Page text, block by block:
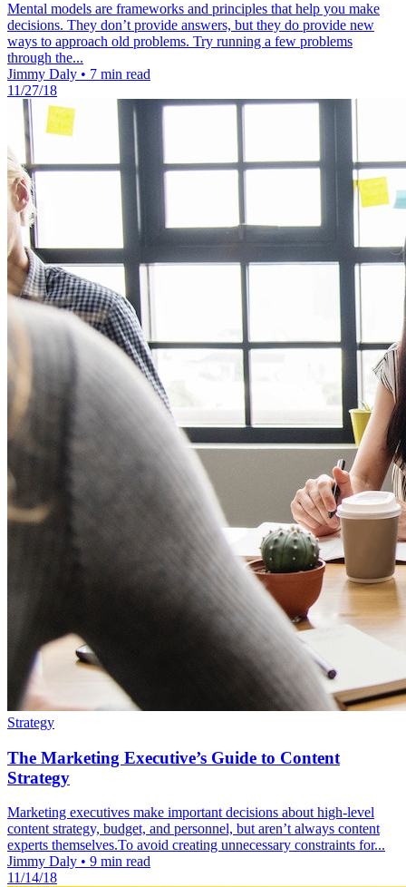
Mental models are frameworks and principles that help you make
decisions. They don’t provide answers, but they do provide new
ways to approach old problems. Try running a few problems
through the...
Jimmy Daly • 7 min read
11/27/18
Strategy
The Marketing Executive’s Guide to Content
Strategy
Marketing executives make important decisions about high-level
content strategy, budget, and personnel, but aren’t always content
experts themselves.To avoid creating unnecessary constraints for...
Jimmy Daly • 9 min read
11/14/18